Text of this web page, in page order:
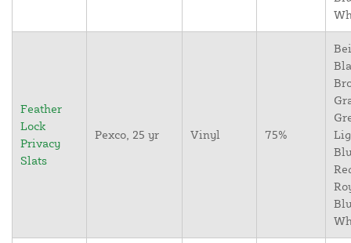
Feather
Lock
Privacy
Slats
Pexco, 25 yr Vinyl 75%